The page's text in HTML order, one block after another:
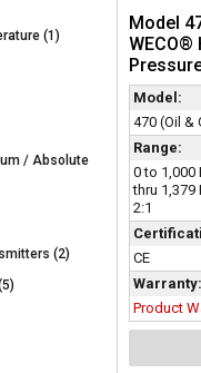
(1)
/ Absolute
(2)
Model
WECO®
Model:
470 (Oil &
Range:
0 to 1,000
thru 1,379
2:1
CE
Warranty:
Product